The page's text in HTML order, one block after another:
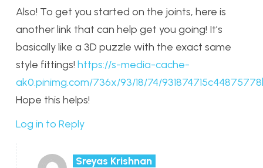
Also! To get you started on the joints, here is
another link that can help get you going! It’s
basically like a 3D puzzle with the exact same
style fittings! https://s-media-cache-
ak0.pinimg.com/736x/93/18/74/
Hope this helps!
Log in to Reply
Sreyas Krishnan